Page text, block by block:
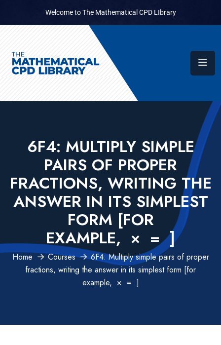
Welcome to The Mathematical CPD LIbrary
6F4: MULTIPLY SIMPLE
PAIRS OF PROPER
FRACTIONS, WRITING THE
ANSWER IN ITS SIMPLEST
FORM [FOR
EXAMPLE, × = ]
Home Courses
6F4: Multiply simple pairs of proper
fractions, writing the answer in its simplest form [for
example, × = ]